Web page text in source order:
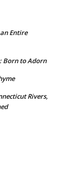
Entire
Born to Adorn
Rivers,